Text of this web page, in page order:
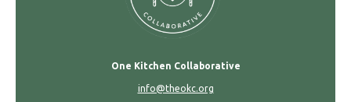
One Kitchen Collaborative
info@theokc.org